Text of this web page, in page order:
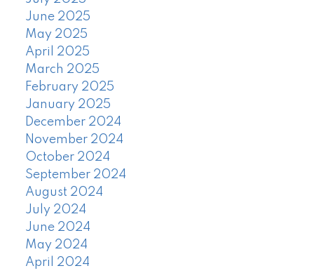
June 2025
May 2025
April 2025
March 2025
February 2025
January 2025
December 2024
November 2024
October 2024
September 2024
August 2024
July 2024
June 2024
May 2024
April 2024